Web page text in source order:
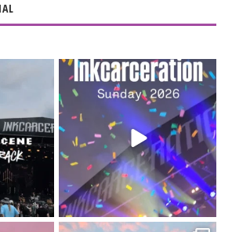
...
Heart full, body depleted.
10/10 would do it...
110 9